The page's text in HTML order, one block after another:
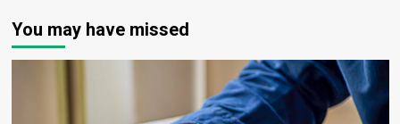
You may have missed